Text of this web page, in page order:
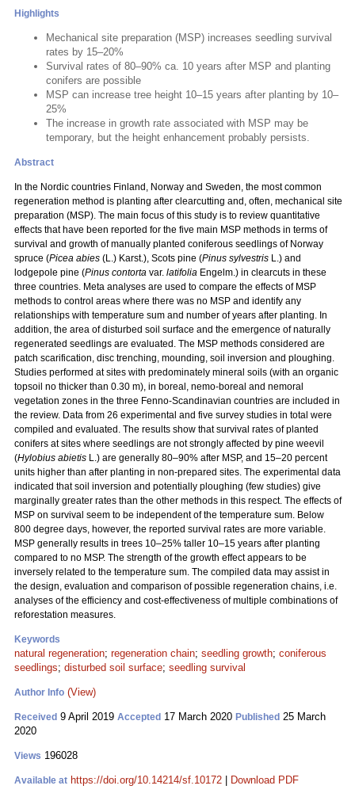
Highlights
Mechanical site preparation (MSP) increases seedling survival
rates by 15–20%
Survival rates of 80–90% ca. 10 years after MSP and planting
conifers are possible
MSP can increase tree height 10–15 years after planting by 10–
25%
The increase in growth rate associated with MSP may be
temporary, but the height enhancement probably persists.
Abstract
In the Nordic countries Finland, Norway and Sweden, the most common
regeneration method is planting after clearcutting and, often, mechanical site
preparation (MSP). The main focus of this study is to review quantitative
effects that have been reported for the five main MSP methods in terms of
survival and growth of manually planted coniferous seedlings of Norway
spruce (Picea abies (L.) Karst.), Scots pine (Pinus sylvestris L.) and
lodgepole pine (Pinus contorta var. latifolia Engelm.) in clearcuts in these
three countries. Meta analyses are used to compare the effects of MSP
methods to control areas where there was no MSP and identify any
relationships with temperature sum and number of years after planting. In
addition, the area of disturbed soil surface and the emergence of naturally
regenerated seedlings are evaluated. The MSP methods considered are
patch scarification, disc trenching, mounding, soil inversion and ploughing.
Studies performed at sites with predominately mineral soils (with an organic
topsoil no thicker than 0.30 m), in boreal, nemo-boreal and nemoral
vegetation zones in the three Fenno-Scandinavian countries are included in
the review. Data from 26 experimental and five survey studies in total were
compiled and evaluated. The results show that survival rates of planted
conifers at sites where seedlings are not strongly affected by pine weevil
(Hylobius abietis L.) are generally 80–90% after MSP, and 15–20 percent
units higher than after planting in non-prepared sites. The experimental data
indicated that soil inversion and potentially ploughing (few studies) give
marginally greater rates than the other methods in this respect. The effects of
MSP on survival seem to be independent of the temperature sum. Below
800 degree days, however, the reported survival rates are more variable.
MSP generally results in trees 10–25% taller 10–15 years after planting
compared to no MSP. The strength of the growth effect appears to be
inversely related to the temperature sum. The compiled data may assist in
the design, evaluation and comparison of possible regeneration chains, i.e.
analyses of the efficiency and cost-effectiveness of multiple combinations of
reforestation measures.
Keywords
natural regeneration; regeneration chain; seedling growth; coniferous
seedlings; disturbed soil surface; seedling survival
Author Info (View)
Received 9 April 2019 Accepted 17 March 2020 Published 25 March
2020
Views 196028
Available at https://doi.org/10.14214/sf.10172 Download PDF